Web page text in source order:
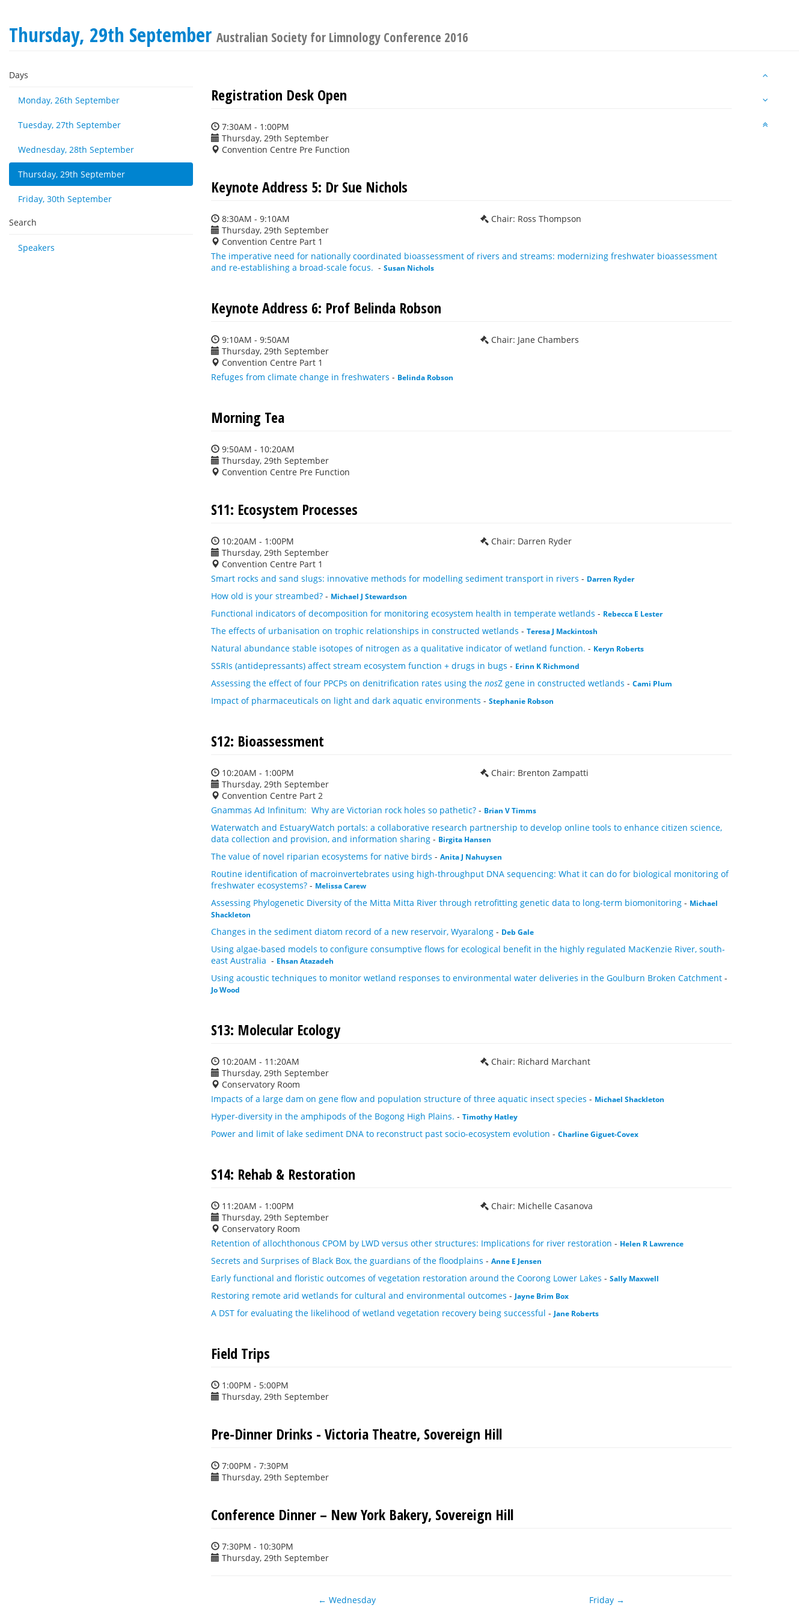
Thursday, 29th September Australian Society for Limnology Conference 2016
Days
Monday, 26th September
Tuesday, 27th September
Wednesday, 28th September
Thursday, 29th September
Friday, 30th September
Search
Speakers
Registration Desk Open
7:30AM - 1:00PM
Thursday, 29th September
Convention Centre Pre Function
Keynote Address 5: Dr Sue Nichols
8:30AM - 9:10AM
Thursday, 29th September
Convention Centre Part 1
Chair: Ross Thompson
The imperative need for nationally coordinated bioassessment of rivers and streams: modernizing freshwater bioassessment
and re-establishing a broad-scale focus. - Susan Nichols
Keynote Address 6: Prof Belinda Robson
9:10AM - 9:50AM
Thursday, 29th September
Convention Centre Part 1
Chair: Jane Chambers
Refuges from climate change in freshwaters - Belinda Robson
Morning Tea
9:50AM - 10:20AM
Thursday, 29th September
Convention Centre Pre Function
S11: Ecosystem Processes
10:20AM - 1:00PM
Thursday, 29th September
Convention Centre Part 1
Chair: Darren Ryder
Smart rocks and sand slugs: innovative methods for modelling sediment transport in rivers - Darren Ryder
How old is your streambed? - Michael J Stewardson
Functional indicators of decomposition for monitoring ecosystem health in temperate wetlands - Rebecca E Lester
The effects of urbanisation on trophic relationships in constructed wetlands - Teresa J Mackintosh
Natural abundance stable isotopes of nitrogen as a qualitative indicator of wetland function. - Keryn Roberts
SSRIs (antidepressants) affect stream ecosystem function + drugs in bugs - Erinn K Richmond
Assessing the effect of four PPCPs on denitrification rates using the nosZ gene in constructed wetlands - Cami Plum
Impact of pharmaceuticals on light and dark aquatic environments - Stephanie Robson
S12: Bioassessment
10:20AM - 1:00PM
Thursday, 29th September
Convention Centre Part 2
Chair: Brenton Zampatti
Gnammas Ad Infinitum: Why are Victorian rock holes so pathetic? - Brian V Timms
Waterwatch and EstuaryWatch portals: a collaborative research partnership to develop online tools to enhance citizen science,
data collection and provision, and information sharing - Birgita Hansen
The value of novel riparian ecosystems for native birds - Anita J Nahuysen
Routine identification of macroinvertebrates using high-throughput DNA sequencing: What it can do for biological monitoring of
freshwater ecosystems? - Melissa Carew
Assessing Phylogenetic Diversity of the Mitta Mitta River through retrofitting genetic data to long-term biomonitoring - Michael
Shackleton
Changes in the sediment diatom record of a new reservoir, Wyaralong - Deb Gale
Using algae-based models to configure consumptive flows for ecological benefit in the highly regulated MacKenzie River, south-
east Australia - Ehsan Atazadeh
Using acoustic techniques to monitor wetland responses to environmental water deliveries in the Goulburn Broken Catchment -
Jo Wood
S13: Molecular Ecology
10:20AM - 11:20AM
Thursday, 29th September
Conservatory Room
Chair: Richard Marchant
Impacts of a large dam on gene flow and population structure of three aquatic insect species - Michael Shackleton
Hyper-diversity in the amphipods of the Bogong High Plains. - Timothy Hatley
Power and limit of lake sediment DNA to reconstruct past socio-ecosystem evolution - Charline Giguet-Covex
S14: Rehab & Restoration
11:20AM - 1:00PM
Thursday, 29th September
Conservatory Room
Chair: Michelle Casanova
Retention of allochthonous CPOM by LWD versus other structures: Implications for river restoration - Helen R Lawrence
Secrets and Surprises of Black Box, the guardians of the floodplains - Anne E Jensen
Early functional and floristic outcomes of vegetation restoration around the Coorong Lower Lakes - Sally Maxwell
Restoring remote arid wetlands for cultural and environmental outcomes - Jayne Brim Box
A DST for evaluating the likelihood of wetland vegetation recovery being successful - Jane Roberts
Field Trips
1:00PM - 5:00PM
Thursday, 29th September
Pre-Dinner Drinks - Victoria Theatre, Sovereign Hill
7:00PM - 7:30PM
Thursday, 29th September
Conference Dinner – New York Bakery, Sovereign Hill
7:30PM - 10:30PM
Thursday, 29th September
← Wednesday Friday →